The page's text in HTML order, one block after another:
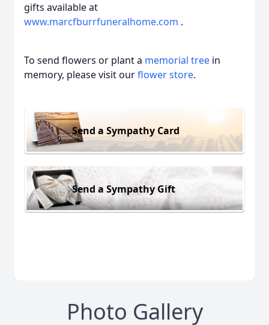
gifts available at
www.marcfburrfuneralhome.com .
To send flowers or plant a memorial tree in
memory, please visit ourflower store.
Send a Sympathy Card
Send a Sympathy Gift
Photo Gallery